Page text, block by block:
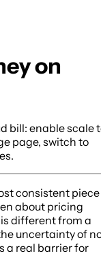
on
bill: enable scale
page, switch to
consistent piece
about pricing
different from a
uncertainty of
a real barrier for